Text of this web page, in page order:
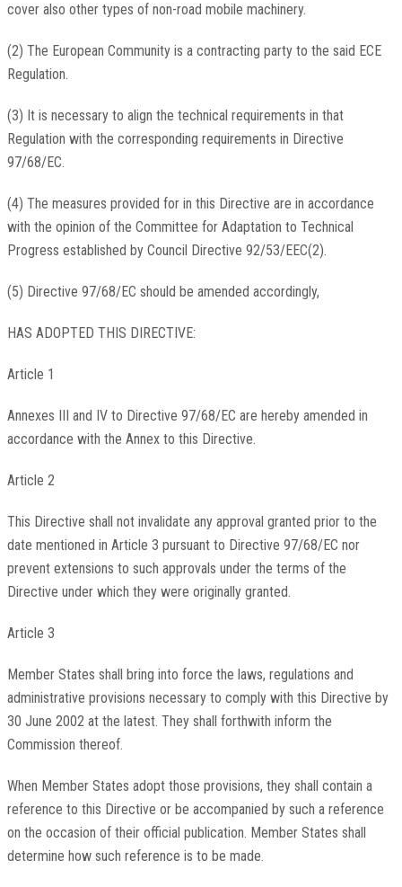
cover also other types of non-road mobile machinery.
(2) The European Community is a contracting party to the said ECE
Regulation.
(3) It is necessary to align the technical requirements in that
Regulation with the corresponding requirements in Directive
97/68/EC.
(4) The measures provided for in this Directive are in accordance
with the opinion of the Committee for Adaptation to Technical
Progress established by Council Directive 92/53/EEC(2).
(5) Directive 97/68/EC should be amended accordingly,
HAS ADOPTED THIS DIRECTIVE:
Article 1
Annexes III and IV to Directive 97/68/EC are hereby amended in
accordance with the Annex to this Directive.
Article 2
This Directive shall not invalidate any approval granted prior to the
date mentioned in Article 3 pursuant to Directive 97/68/EC nor
prevent extensions to such approvals under the terms of the
Directive under which they were originally granted.
Article 3
Member States shall bring into force the laws, regulations and
administrative provisions necessary to comply with this Directive by
30 June 2002 at the latest. They shall forthwith inform the
Commission thereof.
When Member States adopt those provisions, they shall contain a
reference to this Directive or be accompanied by such a reference
on the occasion of their official publication. Member States shall
determine how such reference is to be made.